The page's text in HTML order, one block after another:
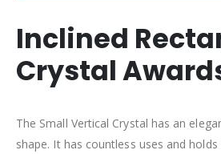
Inclined
Crystal
The Small Vertical Crystal has an
shape. It has countless uses and holds